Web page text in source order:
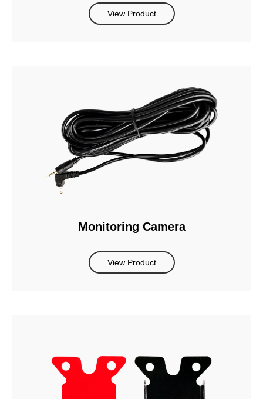
View Product
Monitoring Camera
View Product